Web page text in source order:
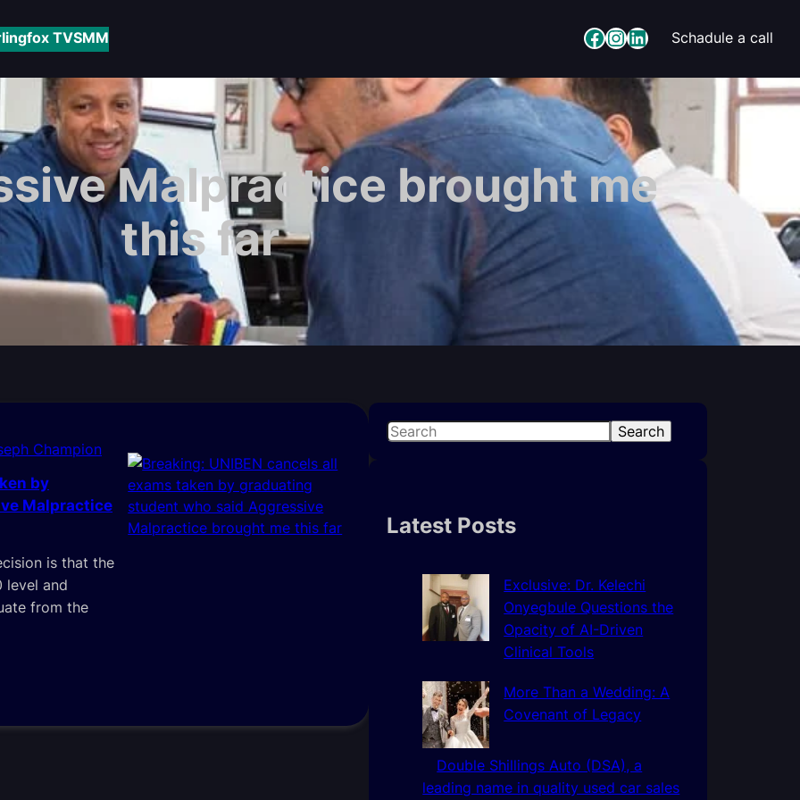
TVSMM Facebook InstagramLinkedIn Schadule a call
Malpractice brought me
this far
Champion
by
Malpractice
is that the
level and
from the
S
c
Search
Latest Posts
Exclusive: Dr. Kelechi
Onyegbule Questions the
Opacity of AI-Driven
Clinical Tools
More Than a Wedding: A
Covenant of Legacy
Double Shillings Auto (DSA), a
leading name in quality used car sales